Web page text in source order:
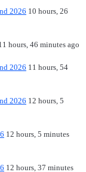
2026 10 hours, 26
hours, 46 minutes ago
2026 11 hours, 54
2026 12 hours, 5
12 hours, 5 minutes
12 hours, 37 minutes